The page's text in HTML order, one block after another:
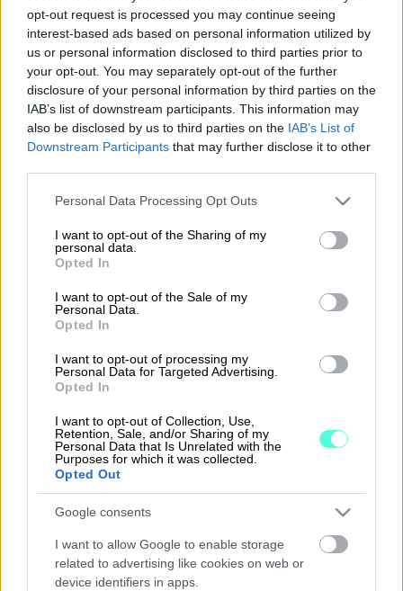
opt-out request is processed you may continue seeing
interest-based ads based on personal information utilized by
us or personal information disclosed to third parties prior to
your opt-out. You may separately opt-out of the further
disclosure of your personal information by third parties on the
IAB’s list of downstream participants. This information may
also be disclosed by us to third parties on the IAB’s List of
Downstream Participants that may further disclose it to other
Please note that this website/app uses one or more Google
not limited to your visit or usage behaviour. You may click to
grant or deny consent to Google and its third-party tags to
use your data for below specified purposes in below Google
consent section.
Personal Data Processing Opt Outs
I want to opt-out of the Sharing of my
personal data.
Opted In
I want to opt-out of the Sale of my
Personal Data.
Opted In
I want to opt-out of processing my
Personal Data for Targeted Advertising.
Opted In
I want to opt-out of Collection, Use,
Retention, Sale, and/or Sharing of my
Personal Data that Is Unrelated with the
Purposes for which it was collected.
Opted Out
Google consents
I want to allow Google to enable storage
related to advertising like cookies on web or
device identifiers in apps.
experienced users. The online manual has
detailed information on all software functions
and electronic financial management with
Finago Procountor.
If needed, our customer serviceis happy to
give further assistance.
Go to Finago Procountor online manual
Solutions
Procountor Ledger